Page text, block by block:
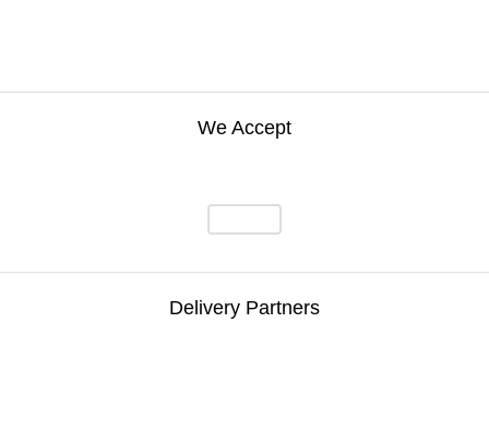
We Accept
Delivery Partners